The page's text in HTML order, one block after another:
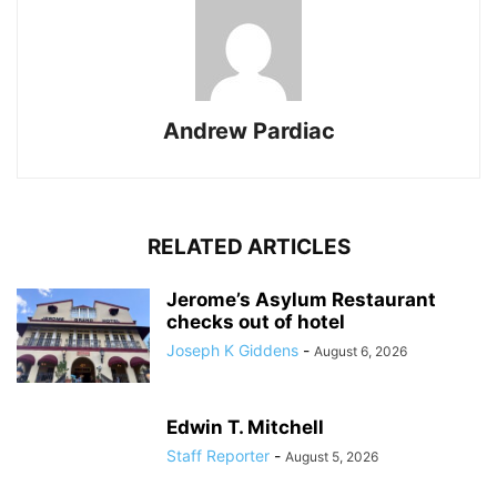
Andrew Pardiac
RELATED ARTICLES
Jerome’s Asylum Restaurant
checks out of hotel
Joseph K Giddens - August 6, 2026
Edwin T. Mitchell
Staff Reporter - August 5, 2026